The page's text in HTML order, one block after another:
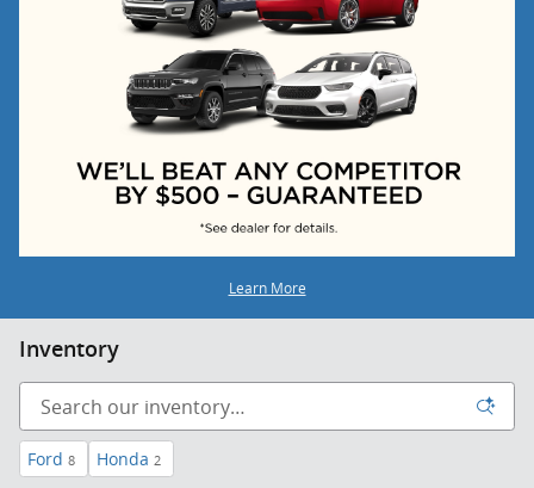
Learn More
Inventory
Ford 8 Honda 2